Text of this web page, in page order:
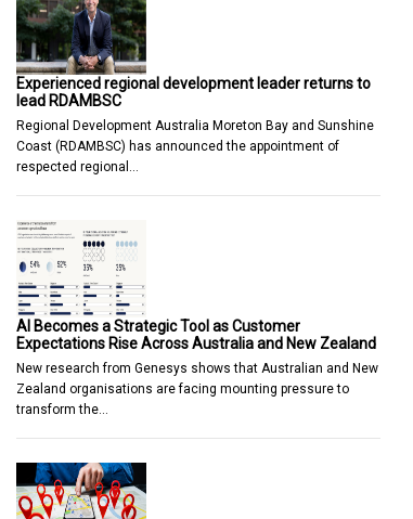
Experienced regional development leader returns to
lead RDAMBSC
Regional Development Australia Moreton Bay and Sunshine
Coast (RDAMBSC) has announced the appointment of
respected regional…
AI Becomes a Strategic Tool as Customer
Expectations Rise Across Australia and New Zealand
New research from Genesys shows that Australian and New
Zealand organisations are facing mounting pressure to
transform the…